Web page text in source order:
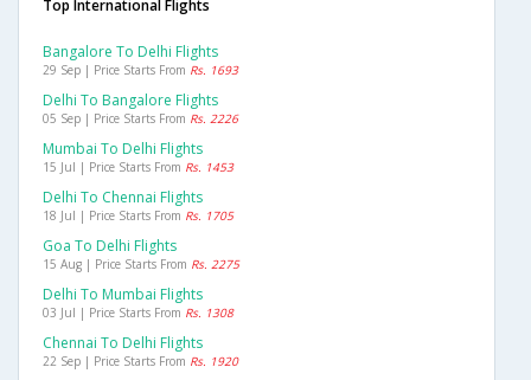
Top International Flights
Bangalore To Delhi Flights
29 Sep | Price Starts From Rs. 1693
Delhi To Bangalore Flights
05 Sep | Price Starts From Rs. 2226
Mumbai To Delhi Flights
15 Jul | Price Starts From Rs. 1453
Delhi To Chennai Flights
18 Jul | Price Starts From Rs. 1705
Goa To Delhi Flights
15 Aug | Price Starts From Rs. 2275
Delhi To Mumbai Flights
03 Jul | Price Starts From Rs. 1308
Chennai To Delhi Flights
22 Sep | Price Starts From Rs. 1920